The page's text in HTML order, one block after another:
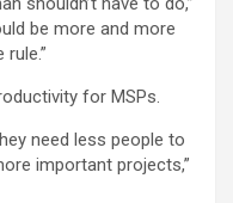
be more and more
for MSPs.
need less people to
important projects,”